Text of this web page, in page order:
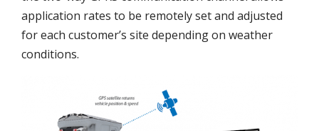
application rates to be remotely set and adjusted
for each customer’s site depending on weather
conditions.